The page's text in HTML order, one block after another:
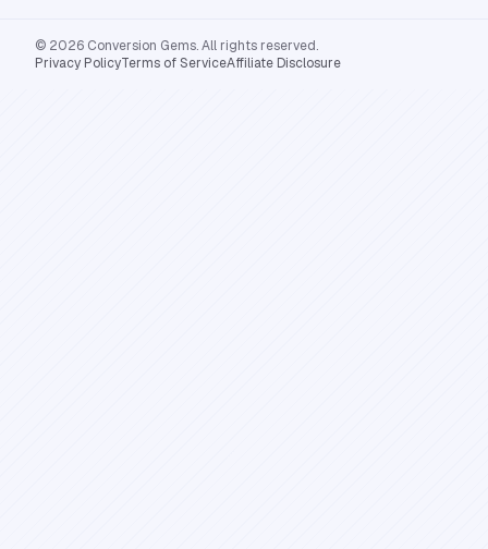
© 2026 Conversion Gems. All rights reserved.
Privacy PolicyTerms of ServiceAffiliate Disclosure